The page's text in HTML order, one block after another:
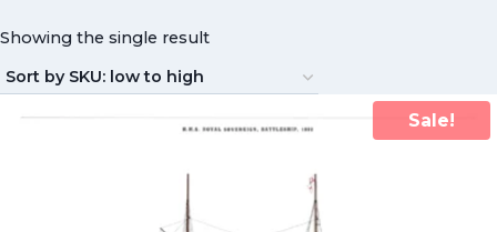
Showing the single result
Sale!